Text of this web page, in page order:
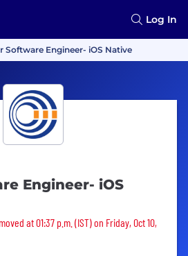
Log In
Software Engineer- iOS Native
Engineer- iOS
removed
at 01:37 p.m. (IST) on Friday, Oct 10,